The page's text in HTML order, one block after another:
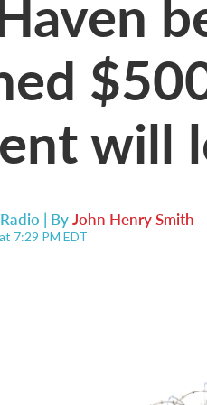
will
| ByJohn Henry Smith
7:29 PM EDT